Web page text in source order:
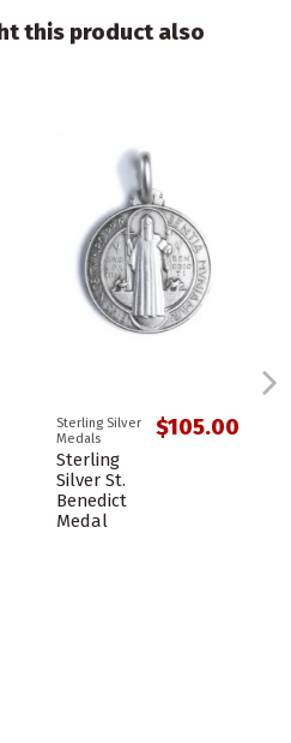
this product also
Sterling Silver
Medals
Sterling
Silver St.
Benedict
Medal
$105.00